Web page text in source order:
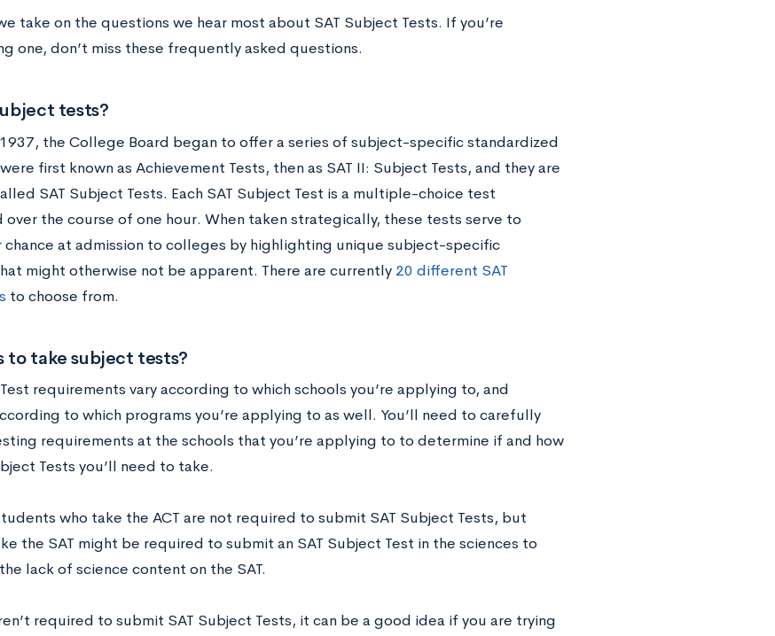
take on the questions we hear most about SAT Subject Tests. If you’re
one, don’t miss these frequently asked questions.
tests?
the College Board began to offer a series of subject-specific standardized
first known as Achievement Tests, then as SAT II: Subject Tests, and they are
SAT Subject Tests. Each SAT Subject Test is a multiple-choice test
over the course of one hour. When taken strategically, these tests serve to
chance at admission to colleges by highlighting unique subject-specific
might otherwise not be apparent. There are currently 20 different SAT
to choose from.
to take subject tests?
requirements vary according to which schools you’re applying to, and
to which programs you’re applying to as well. You’ll need to carefully
requirements at the schools that you’re applying to to determine if and how
Tests you’ll need to take.
who take the ACT are not required to submit SAT Subject Tests, but
the SAT might be required to submit an SAT Subject Test in the sciences to
lack of science content on the SAT.
required to submit SAT Subject Tests, it can be a good idea if you are trying